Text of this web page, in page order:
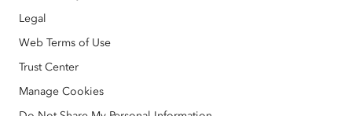
Esri Store
ArcGIS Architecture Center
ArcWatch
Esri Press
Esri Videos
Partners
Environmental & Sustainability Initiatives
Disaster Response
Nonprofit
Legal
Web Terms of Use
Trust Center
Manage Cookies